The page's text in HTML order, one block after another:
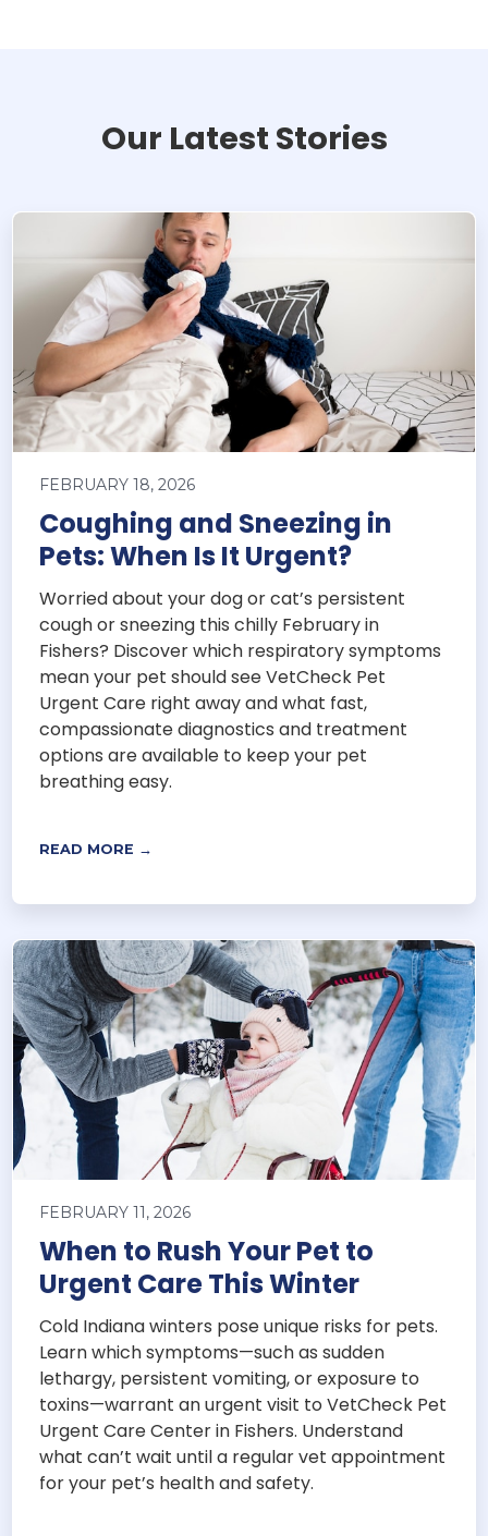
Our Latest Stories
FEBRUARY 18, 2026
Coughing and Sneezing in
Pets: When Is It Urgent?
Worried about your dog or cat’s persistent
cough or sneezing this chilly February in
Fishers? Discover which respiratory symptoms
mean your pet should see VetCheck Pet
Urgent Care right away and what fast,
compassionate diagnostics and treatment
options are available to keep your pet
breathing easy.
READ MORE →
FEBRUARY 11, 2026
When to Rush Your Pet to
Urgent Care This Winter
Cold Indiana winters pose unique risks for pets.
Learn which symptoms—such as sudden
lethargy, persistent vomiting, or exposure to
toxins—warrant an urgent visit to VetCheck Pet
Urgent Care Center in Fishers. Understand
what can’t wait until a regular vet appointment
for your pet’s health and safety.